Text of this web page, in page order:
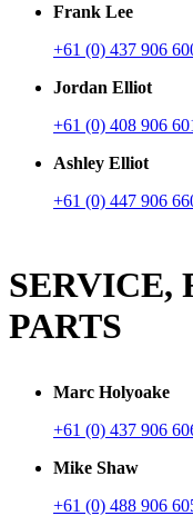
Frank Lee
+61 (0) 437 906
Jordan Elliot
+61 (0) 408 906
Ashley Elliot
+61 (0) 447 906
SERVICE,
PARTS
Marc Holyoake
+61 (0) 437 906
Mike Shaw
+61 (0) 488 906